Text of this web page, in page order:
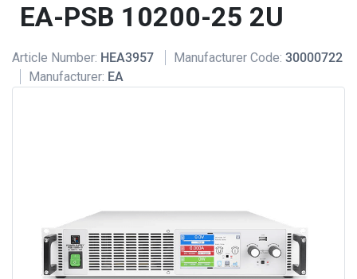
EA-PSB 10200-25 2U
Article Number: HEA3957 Manufacturer Code: 30000722
Manufacturer: EA